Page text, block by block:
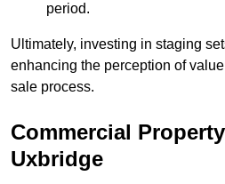
period.
Ultimately, investing in staging
enhancing the perception of
sale process.
Commercial
Uxbridge